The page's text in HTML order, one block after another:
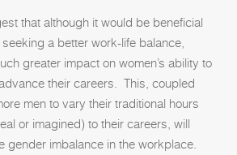
that although it would be beneficial
a better work-life balance,
greater impact on women’s ability to
their careers. This, coupled
men to vary their traditional hours
or imagined) to their careers, will
gender imbalance in the workplace.